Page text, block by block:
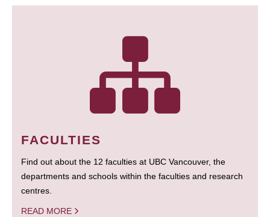
FACULTIES
Find out about the 12 faculties at UBC Vancouver, the
departments and schools within the faculties and research
centres.
READ MORE